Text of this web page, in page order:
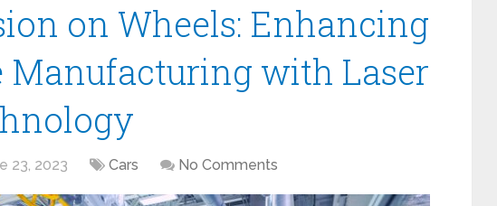
on Wheels: Enhancing
with Laser
23, 2023 Cars No Comments